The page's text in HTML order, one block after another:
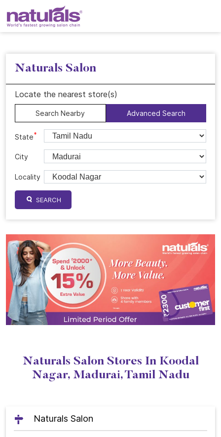
Naturals Salon
Locate the nearest store(s)
Search Nearby Advanced Search
State*
City
Locality
SEARCH
Naturals Salon Stores In Koodal
Nagar, Madurai, Tamil Nadu
Naturals Salon